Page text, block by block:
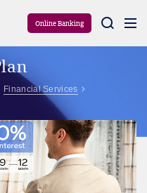
Online Banking
Financial Services